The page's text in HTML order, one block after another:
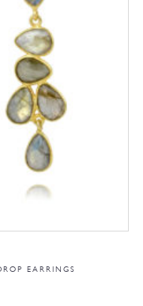
EARRINGS